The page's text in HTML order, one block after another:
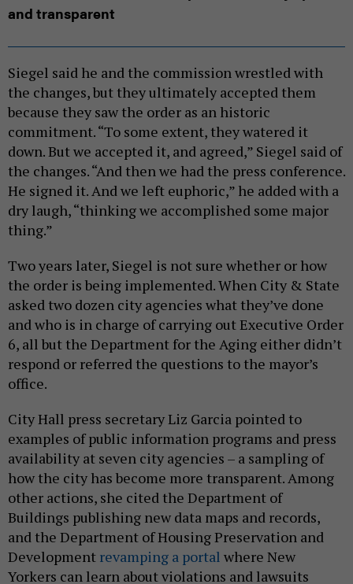
and transparent
Siegel said he and the commission wrestled with
the changes, but they ultimately accepted them
because they saw the order as an historic
commitment. “To some extent, they watered it
down. But we accepted it, and agreed,” Siegel said of
the changes. “And then we had the press conference.
He signed it. And we left euphoric,” he added with a
dry laugh, “thinking we accomplished some major
thing.”
Two years later, Siegel is not sure whether or how
the order is being implemented. When City & State
asked two dozen city agencies what they’ve done
and who is in charge of carrying out Executive Order
6, all but the Department for the Aging either didn’t
respond or referred the questions to the mayor’s
office.
City Hall press secretary Liz Garcia pointed to
examples of public information programs and press
availability at seven city agencies – a sampling of
how the city has become more transparent. Among
other actions, she cited the Department of
Buildings publishing new data maps and records,
and the Department of Housing Preservation and
Development revamping a portal where New
Yorkers can learn about violations and lawsuits